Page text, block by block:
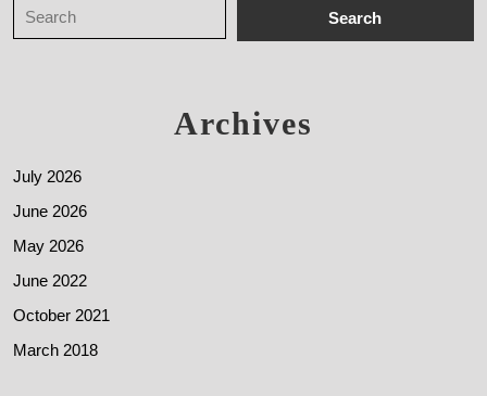
Archives
July 2026
June 2026
May 2026
June 2022
October 2021
March 2018